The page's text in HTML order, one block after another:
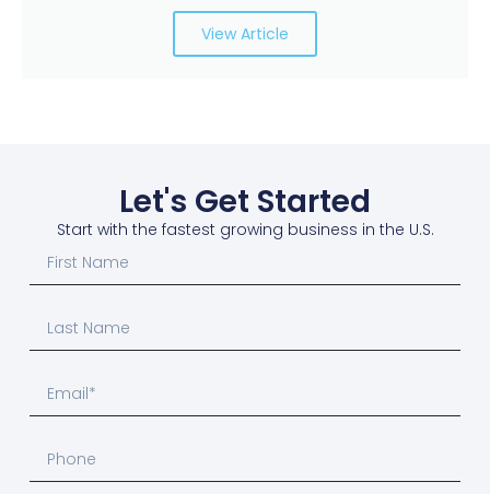
View Article
Let's Get Started
Start with the fastest growing business in the U.S.